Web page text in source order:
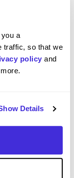
a
traffic, so that we
policy and
Details
your
your